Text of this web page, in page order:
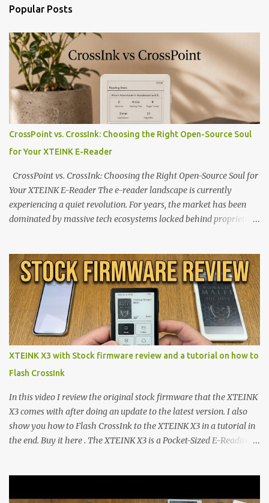
Popular Posts
CrossPoint vs. CrossInk: Choosing the Right Open-Source Soul
for Your XTEINK E-Reader
CrossPoint vs. CrossInk: Choosing the Right Open-Source Soul for
Your XTEINK E-Reader The e-reader landscape is currently
experiencing a quiet revolution. For years, the market has been
dominated by massive tech ecosystems locked behind proprietary
shift are the XTEINK X4 and X3 , a pair of highly pocketable,
minimalist e-ink devices powered by the ESP32-C3
microcontroller . While their affordable price tag and compact
footprint make them incredibly appealing, the stock operating
system has left power users feeling constrained by rigid button
mapping and generic typography. Enter the custom firmware
scene , where developers are unleashing the true potential of these
exceptional open-source operating systems: the foundational
CrossPoint firmware and its feature-rich, high-performance fork,
CrossIn...
XTEINK X3 with Stock firmware review and a tutorial on how to
Flash CrossInk
In this video I review the original stock firmware that the XTEINK
X3 comes with after doing an update to the latest version. I also
show you how to Flash CrossInk to the XTEINK X3 in a tutorial in
the end. Buy it here . The XTEINK X3 is a Pocket-Sized E-Reading
dominated by sprawling glass slabs, retina displays, and